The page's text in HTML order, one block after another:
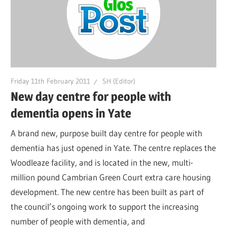
Friday 11th February 2011 SH (Editor)
New day centre for people with
dementia opens in Yate
A brand new, purpose built day centre for people with
dementia has just opened in Yate. The centre replaces the
Woodleaze facility, and is located in the new, multi-
million pound Cambrian Green Court extra care housing
development. The new centre has been built as part of
the council’s ongoing work to support the increasing
number of people with dementia, and